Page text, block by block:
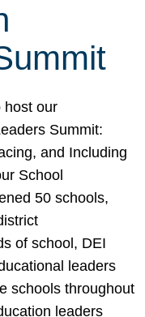
host our
Summit:
and Including
School
50 schools,
of school, DEI
leaders
schools throughout
leaders